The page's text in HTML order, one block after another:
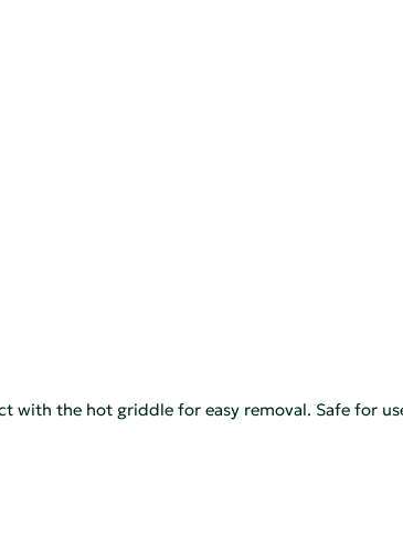
the hot griddle for easy removal. Safe for